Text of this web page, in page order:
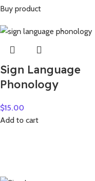
Buy product
Sign Language
Phonology
$15.00
Add to cart